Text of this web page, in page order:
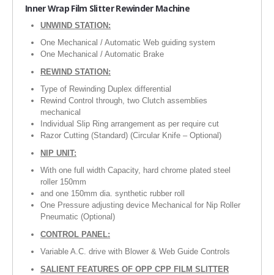
RUBBER ROLLER
INDUSTRIAL ROLLER
INDUSTRY
QUALITY
SPARE PARTS
GALLERY
INQUIRY
BLOG
InnerWrap Film Slitter Rewinder Machine
UNWIND STATION:
One Mechanical / Automatic Web guiding system
One Mechanical / Automatic Brake
REWIND STATION:
Type of Rewinding Duplex differential
Rewind Control through, two Clutch assemblies
mechanical
Individual Slip Ring arrangement as per require cut
Razor Cutting (Standard) (Circular Knife – Optional)
NIP UNIT:
With one full width Capacity, hard chrome plated steel
roller 150mm
and one 150mm dia. synthetic rubber roll
One Pressure adjusting device Mechanical for Nip Roller
Pneumatic (Optional)
CONTROL PANEL:
Variable A.C. drive with Blower & Web Guide Controls
SALIENT FEATURES OF OPP CPP FILM SLITTER